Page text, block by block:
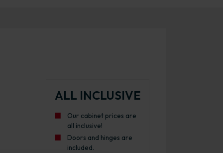
ALL INCLUSIVE
Our cabinet prices are
all inclusive!
Doors and hinges are
included.